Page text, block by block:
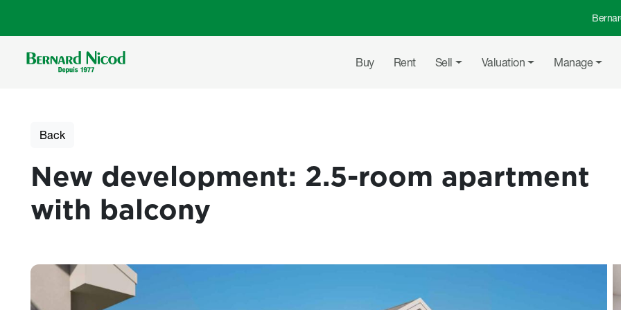
Top
Main navigation
Buy Rent Sell Valuation Manage
Back
New development: 2.5-room apartment
with balcony
Photos